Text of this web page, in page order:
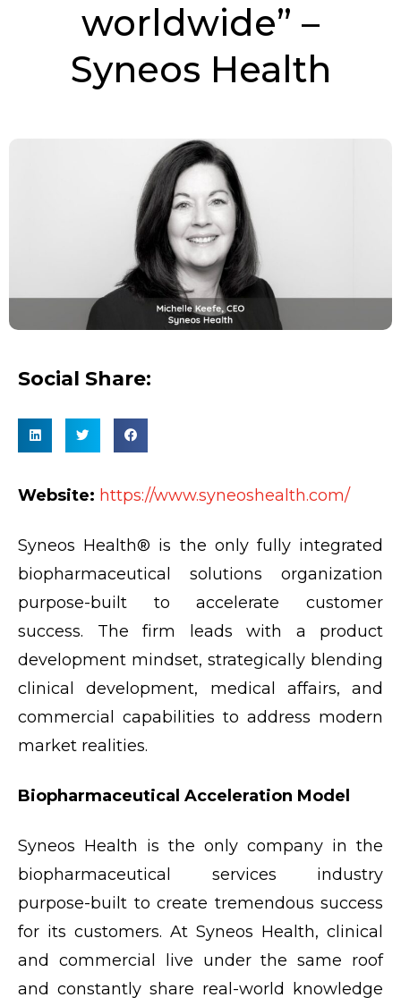
worldwide” –
Syneos Health
Social Share:
Website: https://www.syneoshealth.com/
Syneos Health® is the only fully integrated
biopharmaceutical solutions organization
purpose-built to accelerate customer
success. The firm leads with a product
development mindset, strategically blending
clinical development, medical affairs, and
commercial capabilities to address modern
market realities.
Biopharmaceutical Acceleration Model
Syneos Health is the only company in the
biopharmaceutical services industry
purpose-built to create tremendous success
for its customers. At Syneos Health, clinical
and commercial live under the same roof
and constantly share real-world knowledge